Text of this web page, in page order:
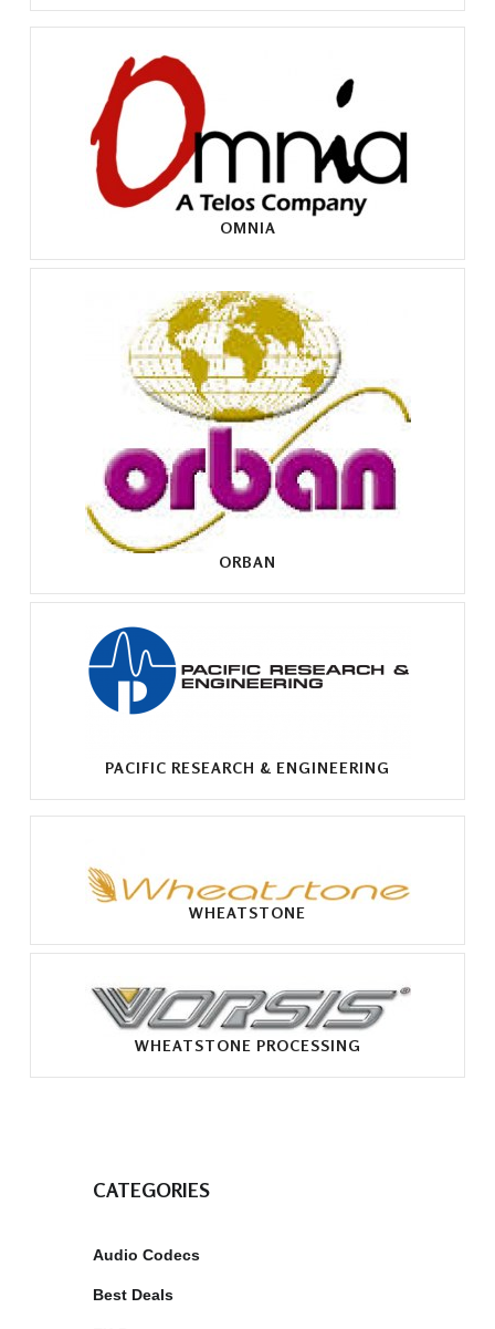
OMNIA
ORBAN
PACIFIC RESEARCH & ENGINEERING
WHEATSTONE
WHEATSTONE PROCESSING
CATEGORIES
Audio Codecs
Best Deals